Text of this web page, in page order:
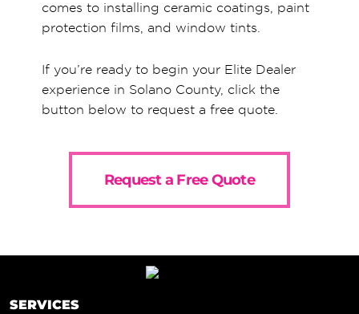
comes to installing ceramic coatings, paint
protection films, and window tints.
If you’re ready to begin your Elite Dealer
experience in Solano County, click the
button below to request a free quote.
Request a Free Quote
SERVICES